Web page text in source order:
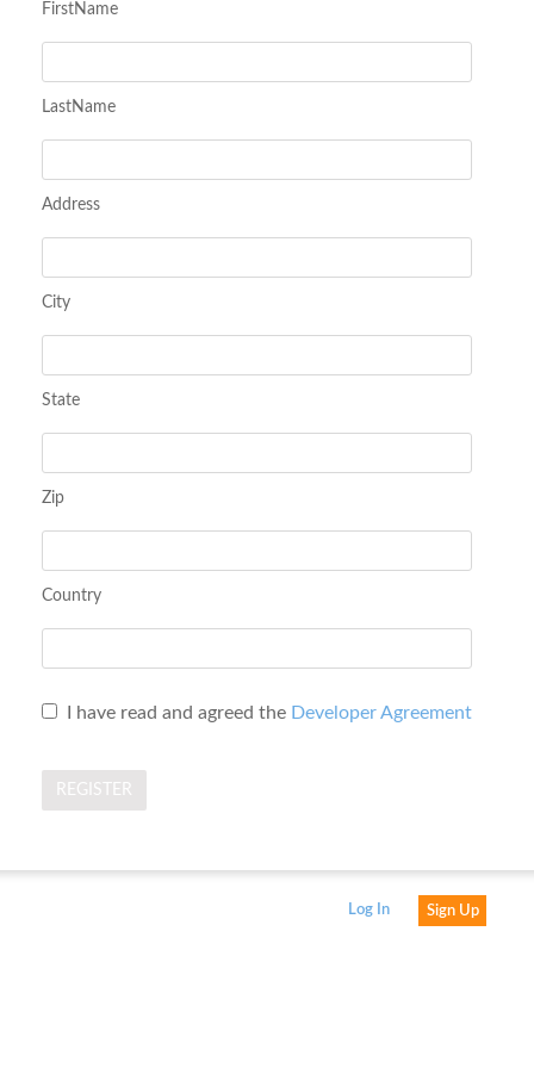
FirstName
LastName
Address
City
State
Zip
Country
I have read and agreed the Developer Agreement
Log In Sign Up